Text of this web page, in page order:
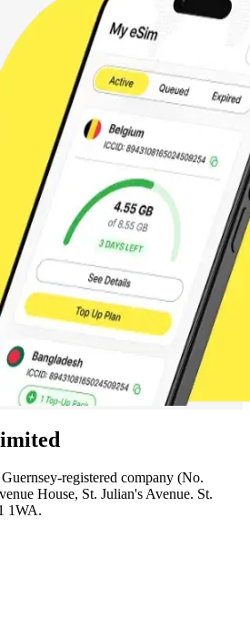
registered company (No.
House, St. Julian's Avenue. St.
1WA.